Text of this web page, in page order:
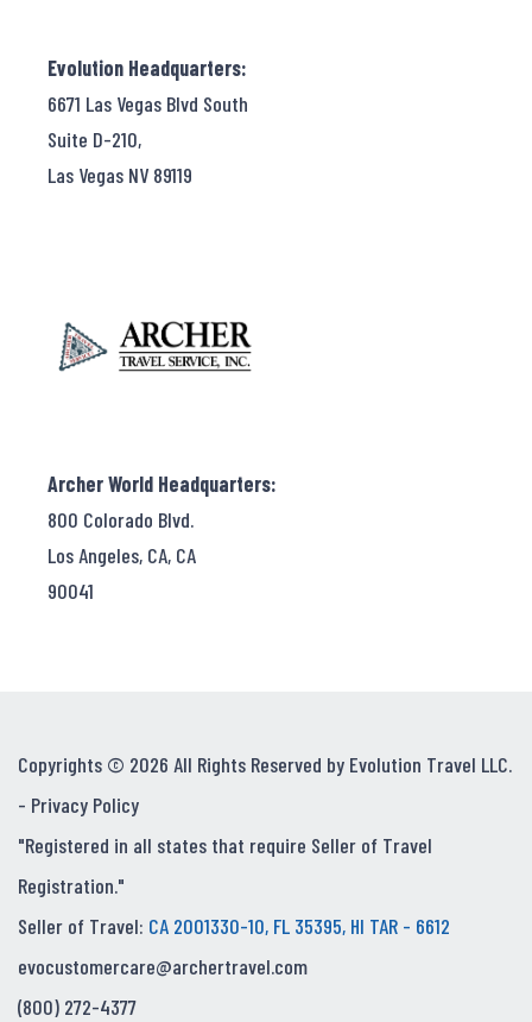
Evolution Headquarters:
6671 Las Vegas Blvd South
Suite D-210,
Las Vegas NV 89119
Archer World Headquarters:
800 Colorado Blvd.
Los Angeles, CA, CA
90041
Copyrights © 2026 All Rights Reserved by Evolution Travel LLC.
- Privacy Policy
"Registered in all states that require Seller of Travel
Registration."
Seller of Travel: CA 2001330-10, FL 35395, HI TAR - 6612
evocustomercare@archertravel.com
(800) 272-4377